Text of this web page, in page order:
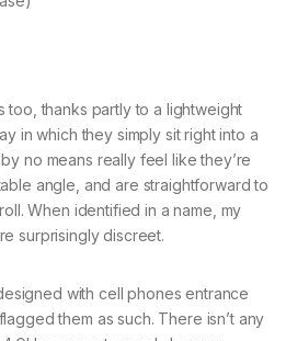
too, thanks partly to a lightweight
in which they simply sit right into a
no means really feel like they’re
angle, and are straightforward to
When identified in a name, my
surprisingly discreet.
with cell phones entrance
them as such. There isn’t any